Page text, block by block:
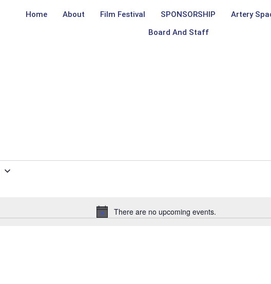
Home About Film Festival SPONSORSHIP Artery
Board And Staff
Notice
There are no upcoming events.